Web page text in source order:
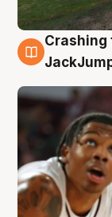
2 Aug
Crashing